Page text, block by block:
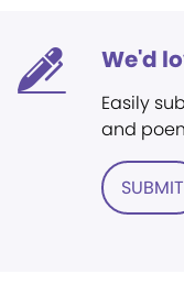
We'd
Easily
and
SUBMIT